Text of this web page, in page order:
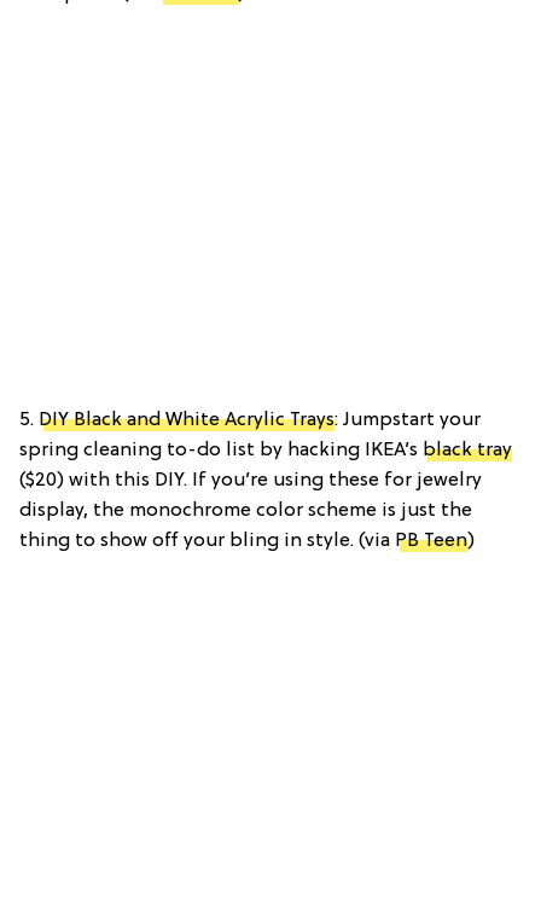
5. DIY Black and White Acrylic Trays: Jumpstart your
spring cleaning to-do list by hacking IKEA’s black tray
($20) with this DIY. If you’re using these for jewelry
display, the monochrome color scheme is just the
thing to show off your bling in style. (via PB Teen)